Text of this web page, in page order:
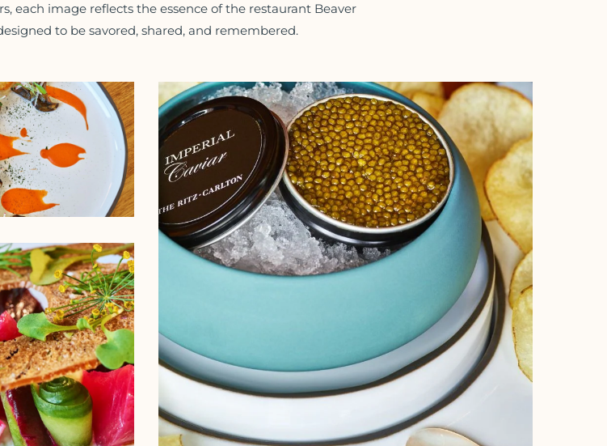
each image reflects the essence of the restaurant Beaver
to be savored, shared, and remembered.